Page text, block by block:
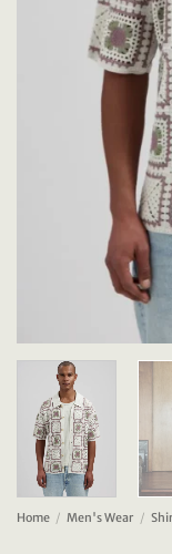
Home / Men's Wear /